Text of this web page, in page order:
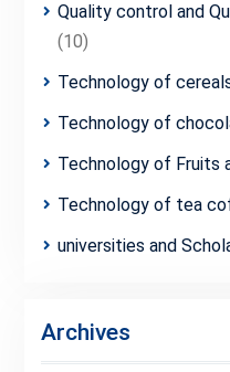
Quality control and
(10)
Technology of
Technology of
Technology of Fruits
Technology of tea
universities and
Archives